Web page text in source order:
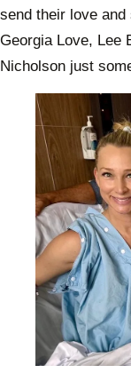
send their love
Georgia Love, Lee
Nicholson just